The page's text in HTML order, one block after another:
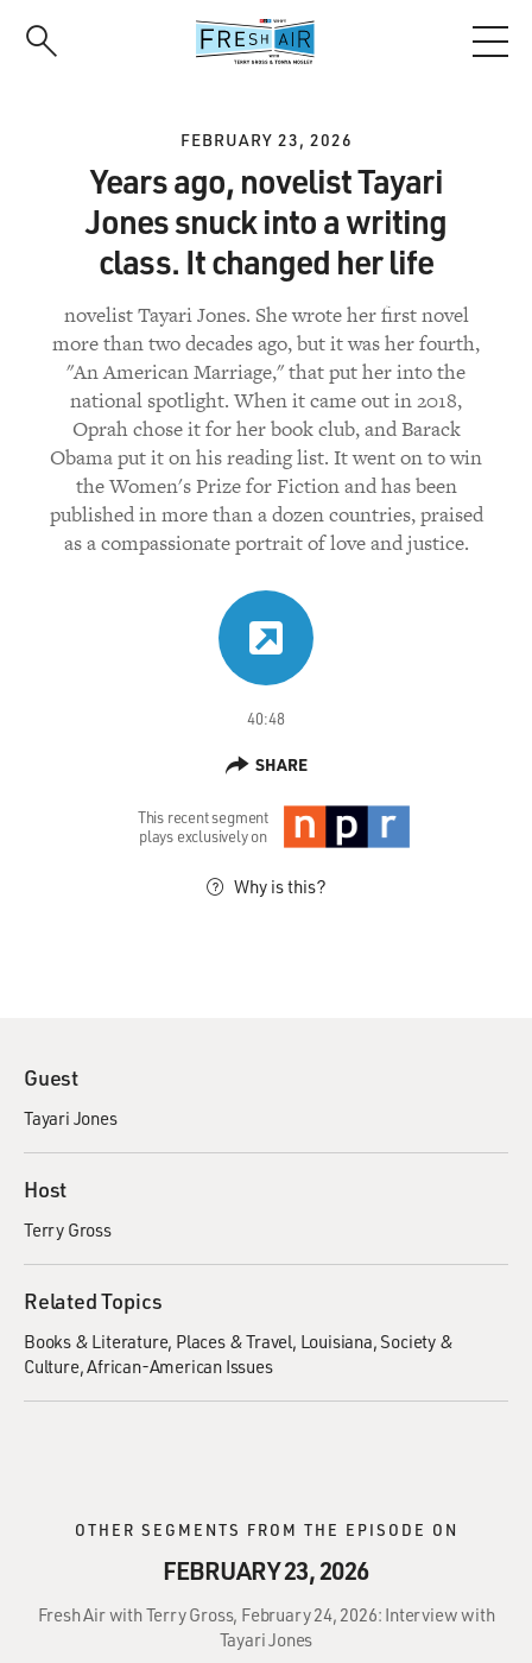
FEBRUARY 23, 2026
Years ago, novelist Tayari
Jones snuck into a writing
class. It changed her life
novelist Tayari Jones. She wrote her first novel
more than two decades ago, but it was her fourth,
"An American Marriage," that put her into the
national spotlight. When it came out in 2018,
Oprah chose it for her book club, and Barack
Obama put it on his reading list. It went on to win
the Women's Prize for Fiction and has been
published in more than a dozen countries, praised
as a compassionate portrait of love and justice.
40:48
SHARE
This recent segment
plays exclusively on
Why is this?
Guest
Tayari Jones
Host
Terry Gross
Related Topics
Books & Literature Places & Travel Louisiana Society &
Culture African-American Issues
OTHER SEGMENTS FROM THE EPISODE ON
FEBRUARY 23, 2026
Fresh Air with Terry Gross, February 24, 2026: Interview with
Tayari Jones